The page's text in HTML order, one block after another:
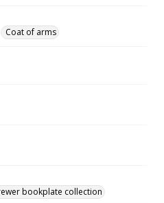
Coat of arms
bookplate collection